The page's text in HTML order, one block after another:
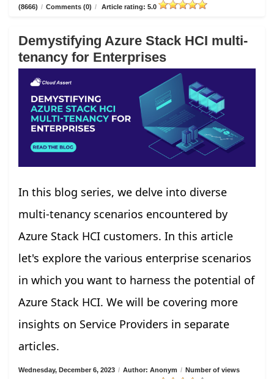
(8666) / Comments (0) / Article rating: 5.0
Demystifying Azure Stack HCI multi-
tenancy for Enterprises
In this blog series, we delve into diverse
multi-tenancy scenarios encountered by
Azure Stack HCI customers. In this article
let's explore the various enterprise scenarios
in which you want to harness the potential of
Azure Stack HCI. We will be covering more
insights on Service Providers in separate
articles.
Wednesday, December 6, 2023 / Author: Anonym / Number of views